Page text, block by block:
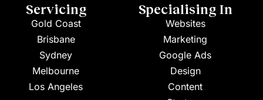
Servicing
Gold Coast
Brisbane
Sydney
Melbourne
Los Angeles
Specialising In
Websites
Marketing
Google Ads
Design
Content